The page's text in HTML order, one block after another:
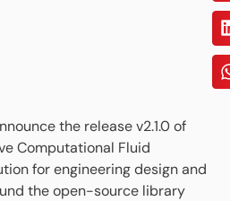
the release v2.1.0 of
Computational Fluid
for engineering design and
the open-source library